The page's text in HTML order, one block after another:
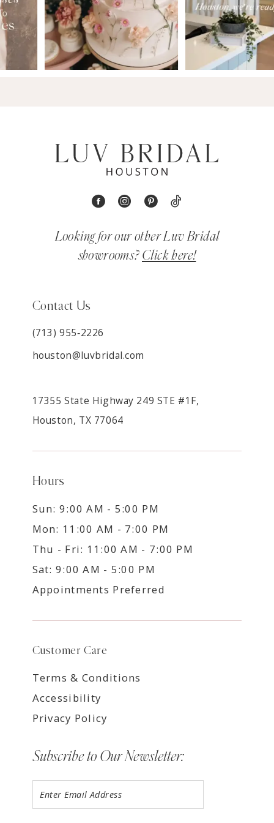
Looking for our other Luv Bridal
showrooms? Click here!
Contact Us
(713) 955‑2226
houston@luvbridal.com
17355 State Highway 249 STE #1F,
Houston, TX 77064
Hours
Sun: 9:00 AM - 5:00 PM
Mon: 11:00 AM - 7:00 PM
Thu - Fri: 11:00 AM - 7:00 PM
Sat: 9:00 AM - 5:00 PM
Appointments Preferred
Customer Care
Terms & Conditions
Accessibility
Privacy Policy
Subscribe to Our Newsletter: